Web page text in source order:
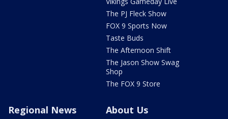
The PJ Fleck Show
FOX 9 Sports Now
Taste Buds
The Afternoon Shift
The Jason Show Swag
Shop
The FOX 9 Store
Regional News About Us